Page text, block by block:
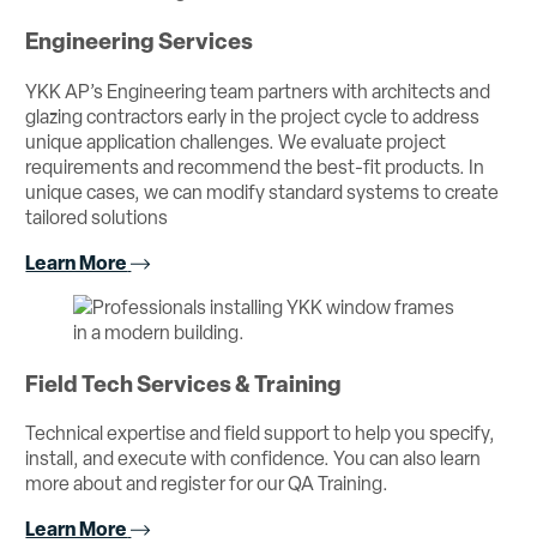
Engineering Services
YKK AP’s Engineering team partners with architects and
glazing contractors early in the project cycle to address
unique application challenges. We evaluate project
requirements and recommend the best-fit products. In
unique cases, we can modify standard systems to create
tailored solutions
Learn More
Field Tech Services & Training
Technical expertise and field support to help you specify,
install, and execute with confidence. You can also learn
more about and register for our QA Training.
Learn More